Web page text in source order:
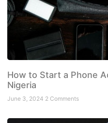
How to Start a Phone
Nigeria
June 3, 2024 2 Comments